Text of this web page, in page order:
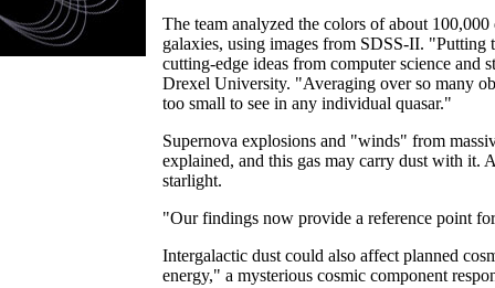
The team analyzed the colors of about
galaxies, using images from SDSS-II. "Putting
cutting-edge ideas from computer science and
Drexel University. "Averaging over so many
too small to see in any individual quasar."
Supernova explosions and "winds" from
explained, and this gas may carry dust with it.
starlight.
"Our findings now provide a reference point
Intergalactic dust could also affect planned
energy," a mysterious cosmic component